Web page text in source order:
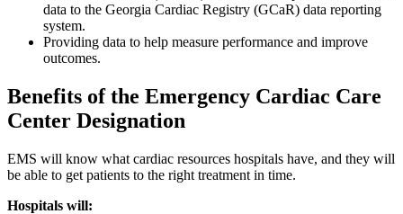
data to the Georgia Cardiac Registry (GCaR) data reporting
system.
Providing data to help measure performance and improve
outcomes.
​Benefits of the Emergency Cardiac Care
Center Designation
EMS will know what cardiac resources hospitals have, and they will
be able to get patients to the right treatment in time.
Hospitals will: